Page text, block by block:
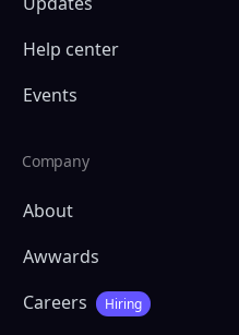
Help center
Events
Company
About
Awwards
Careers
Hiring